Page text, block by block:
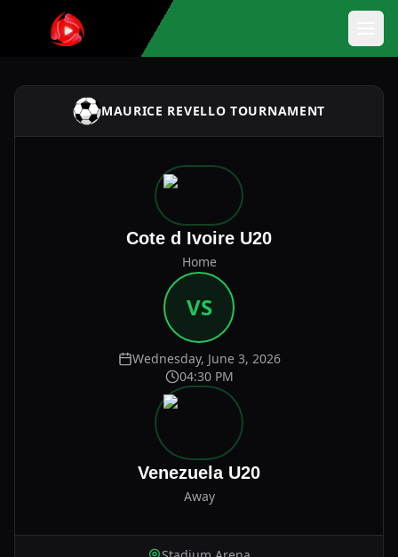
MAURICE REVELLO TOURNAMENT
Cote d Ivoire U20
Home
VS
Wednesday, June 3, 2026
04:30 PM
Venezuela U20
Away